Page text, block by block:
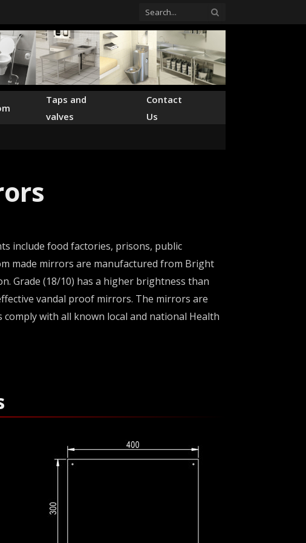
Taps and
valves
Contact
Us
include food factories, prisons, public
made mirrors are manufactured from Bright
Grade (18/10) has a higher brightness than
vandal proof mirrors. The mirrors are
with all known local and national Health